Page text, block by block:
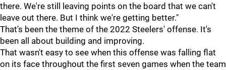
there. We're still leaving points on the board that we can't
leave out there. But I think we're getting better."
That's been the theme of the 2022 Steelers' offense. It's
been all about building and improving.
That wasn't easy to see when this offense was falling flat
on its face throughout the first seven games when the team